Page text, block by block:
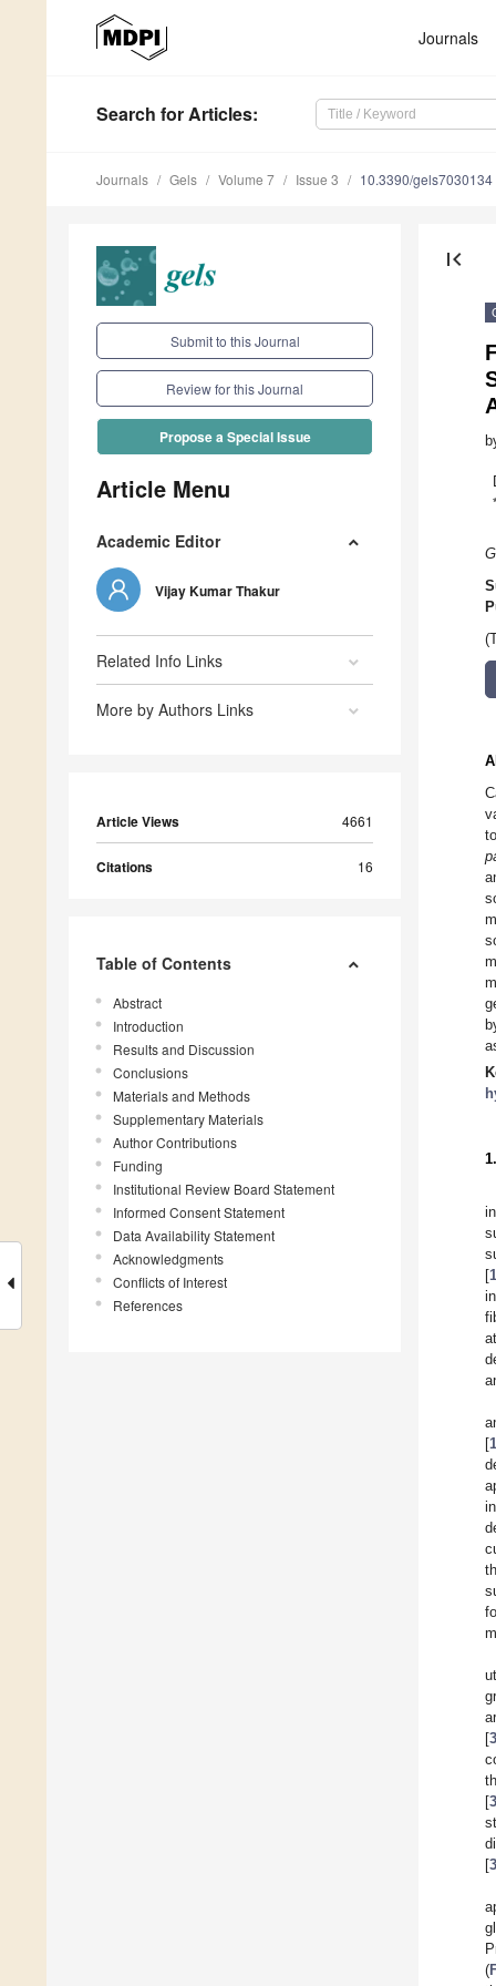
Journals
Search for Articles:
Journals Gels Volume 7 Issue 3 10.3390/gels7030134
Submit to this Journal
Review for this Journal
Propose a Special Issue
Article Menu
Academic Editor
Vijay Kumar Thakur
Related Info Links
More by Authors Links
Article Views 4661
Citations 16
Table of Contents
Abstract
Introduction
Results and Discussion
Conclusions
Materials and Methods
Supplementary Materials
Author Contributions
Funding
Institutional Review Board Statement
Informed Consent Statement
Data Availability Statement
Acknowledgments
Conflicts of Interest
References
first_page
*
[1
[1
[
[
[
(